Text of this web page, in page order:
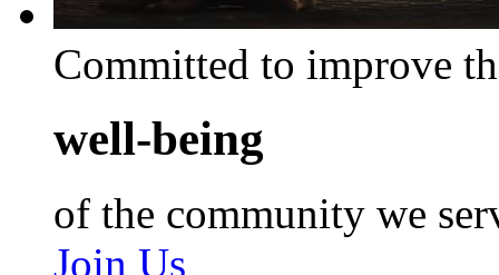
Committed to improve
well-being
of the community we
Join Us